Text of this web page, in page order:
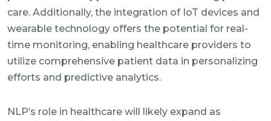
care. Additionally, the integration of IoT devices and
wearable technology offers the potential for real-
time monitoring, enabling healthcare providers to
utilize comprehensive patient data in personalizing
efforts and predictive analytics.
NLP’s role in healthcare will likely expand as